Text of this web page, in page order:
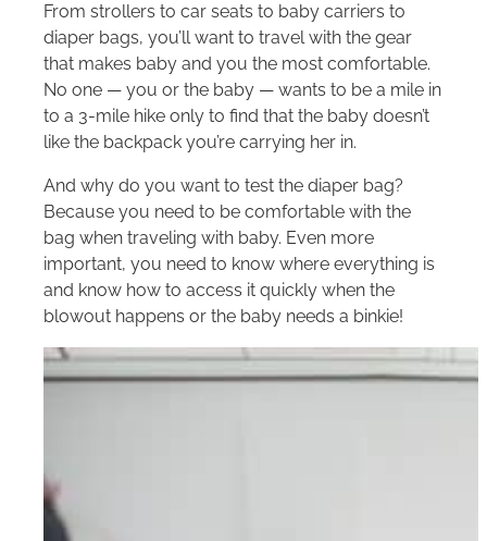
From strollers to car seats to baby carriers to
diaper bags, you’ll want to travel with the gear
that makes baby and you the most comfortable.
No one — you or the baby — wants to be a mile in
to a 3-mile hike only to find that the baby doesn’t
like the backpack you’re carrying her in.
And why do you want to test the diaper bag?
Because you need to be comfortable with the
bag when traveling with baby. Even more
important, you need to know where everything is
and know how to access it quickly when the
blowout happens or the baby needs a binkie!